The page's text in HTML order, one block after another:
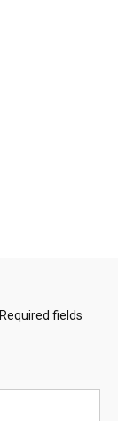
Required fields